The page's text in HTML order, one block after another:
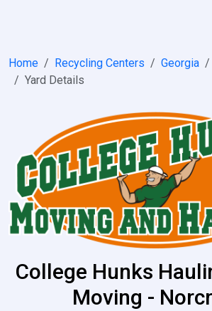
Home Recycling Centers Georgia
Yard Details
College Hunks
Moving -